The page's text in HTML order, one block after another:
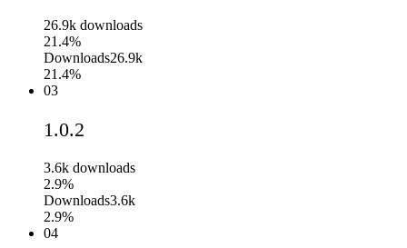
26.9k downloads
21.4%
Downloads26.9k
21.4%
03
1.0.2
3.6k downloads
2.9%
Downloads3.6k
2.9%
04